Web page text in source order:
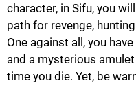
character, in Sifu, you
path for revenge,
One against all, you
and a mysterious
time you die. Yet, be